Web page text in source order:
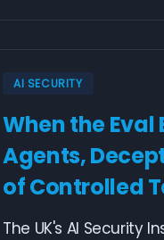
AI SECURITY
When the Eval
Agents,
of Controlled
The UK's AI Security